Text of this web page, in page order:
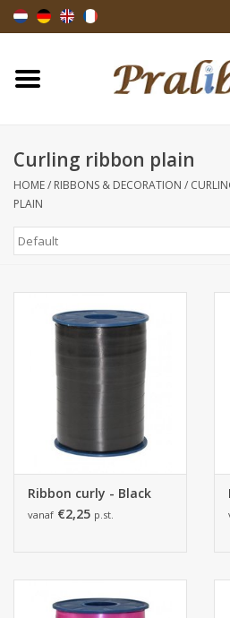
Home
Bags & sachets
Ribbons & decoration
Packing materials
Themes
Collections
Curling ribbon plain
HOME/ RIBBONS & DECORATION /
PLAIN
Ribbon curly - Black
vanaf €2,25 p.st.